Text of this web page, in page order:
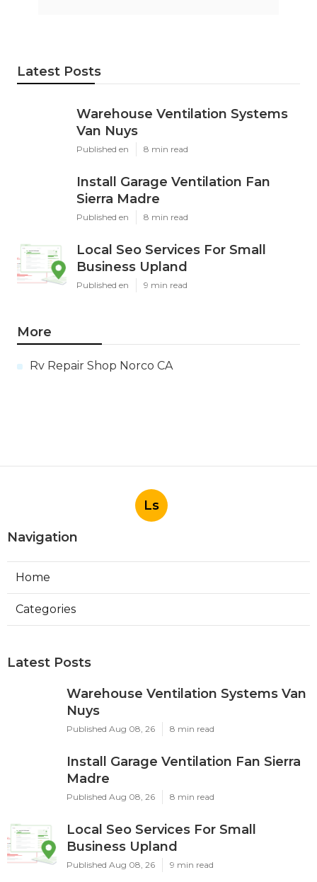
Latest Posts
Warehouse Ventilation Systems
Van Nuys
Published en 8 min read
Install Garage Ventilation Fan
Sierra Madre
Published en 8 min read
Local Seo Services For Small
Business Upland
Published en 9 min read
More
Rv Repair Shop Norco CA
Ls
Navigation
Home
Categories
Latest Posts
Warehouse Ventilation Systems Van
Nuys
Published Aug 08, 26 8 min read
Install Garage Ventilation Fan Sierra
Madre
Published Aug 08, 26 8 min read
Local Seo Services For Small
Business Upland
Published Aug 08, 26 9 min read